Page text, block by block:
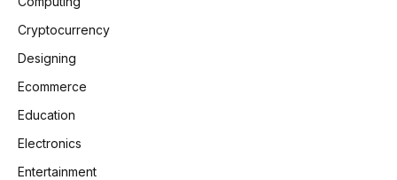
Cryptocurrency
Designing
Ecommerce
Education
Electronics
Entertainment